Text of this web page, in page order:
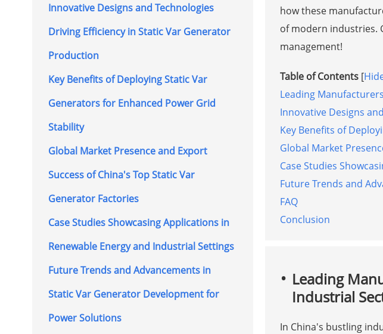
Innovative Designs and Technologies
Driving Efficiency in Static Var Generator
Production
Key Benefits of Deploying Static Var
Generators for Enhanced Power Grid
Stability
Global Market Presence and Export
Success of China's Top Static Var
Generator Factories
Case Studies Showcasing Applications in
Renewable Energy and Industrial Settings
Future Trends and Advancements in
Static Var Generator Development for
Power Solutions
how these
of modern industries.
management!
Table of Contents [
Leading
Innovative Designs
Key Benefits of
Global Market
Case Studies
Future Trends and
FAQ
Conclusion
Leading
Industrial
In China's bustling